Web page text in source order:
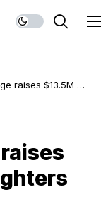
raises $13.5M to